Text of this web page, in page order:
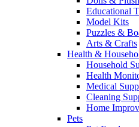
Educational
Model Kits
Puzzles &
Arts & Crafts
Health &
Household
Health
Medical
Cleaning
Home
Pets